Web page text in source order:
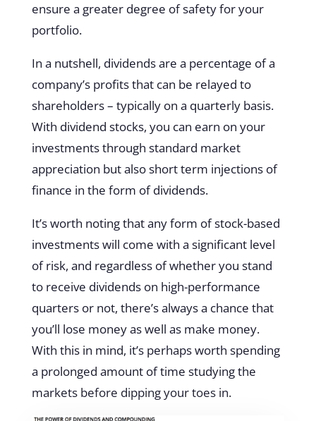
ensure a greater degree of safety for your
portfolio.
In a nutshell, dividends are a percentage of a
company’s profits that can be relayed to
shareholders – typically on a quarterly basis.
With dividend stocks, you can earn on your
investments through standard market
appreciation but also short term injections of
finance in the form of dividends.
It’s worth noting that any form of stock-based
investments will come with a significant level
of risk, and regardless of whether you stand
to receive dividends on high-performance
quarters or not, there’s always a chance that
you’ll lose money as well as make money.
With this in mind, it’s perhaps worth spending
a prolonged amount of time studying the
markets before dipping your toes in.